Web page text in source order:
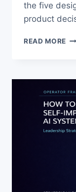
the five
product
READ MORE AI